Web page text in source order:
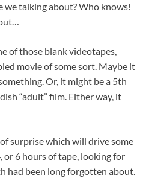
we talking about? Who knows!
of those blank videotapes,
movie of some sort. Maybe it
Or, it might be a 5th
“adult” film. Either way, it
surprise which will drive some
or 6 hours of tape, looking for
had been long forgotten about.